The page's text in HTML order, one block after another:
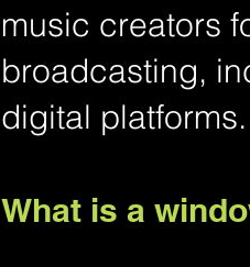
music creators
broadcasting,
digital platforms.
What is a